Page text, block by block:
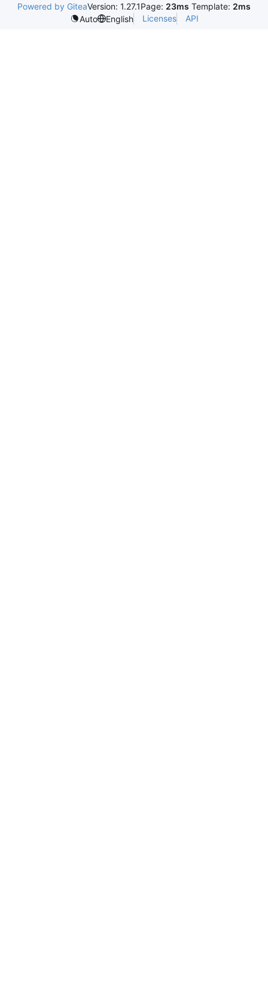
Powered by GiteaVersion: 1.27.1Page: 23ms Template: 2ms
Auto
English Licenses API